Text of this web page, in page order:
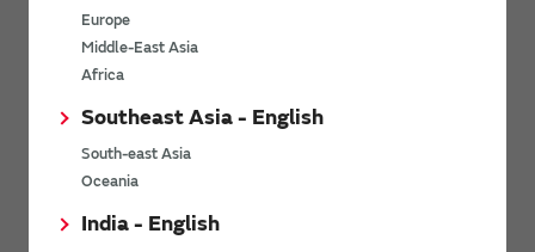
Europe
Middle-East Asia
Africa
Southeast Asia - English
South-east Asia
Oceania
India - English
Related Links
Murata Software